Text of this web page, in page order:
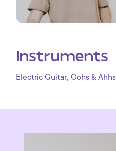
Instruments
Electric Guitar, Oohs & Ahhs